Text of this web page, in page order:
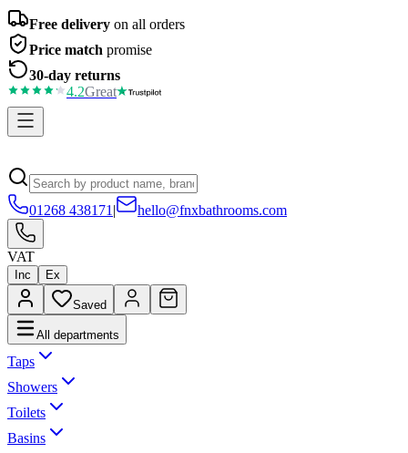
Free delivery on all orders
Price match promise
30-day returns
4.2Great
01268 438171 | hello@fnxbathrooms.com
VAT
Inc Ex
Saved
All departments
Taps
Showers
Toilets
Basins